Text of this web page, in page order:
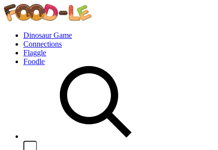
Dinosaur Game
Connections
Flaggle
Foodle